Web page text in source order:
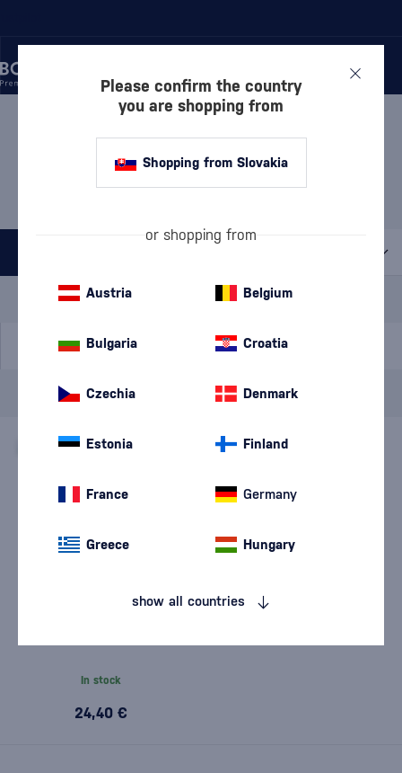
IRISH WHISKEY / IRISH BLENDED WHISKEY
IRISH BLENDED WHISKEY
THE DUBLINER
1 PRODUCT
Special Offer
A gift
filters
The Dubliner
In stock
24,40 €
Please confirm the country
you are shopping from
Shopping from Slovakia
or shopping from
Austria Belgium
Bulgaria Croatia
Czechia Denmark
Estonia Finland
France Germany
Greece Hungary
show all countries